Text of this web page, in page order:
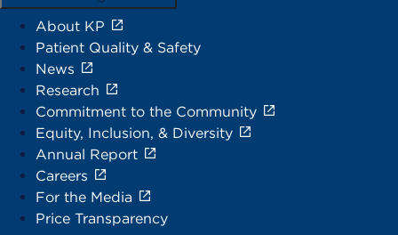
About KP
Patient Quality & Safety
News
Research
Commitment to the Community
Equity, Inclusion, & Diversity
Annual Report
Careers
For the Media
Price Transparency